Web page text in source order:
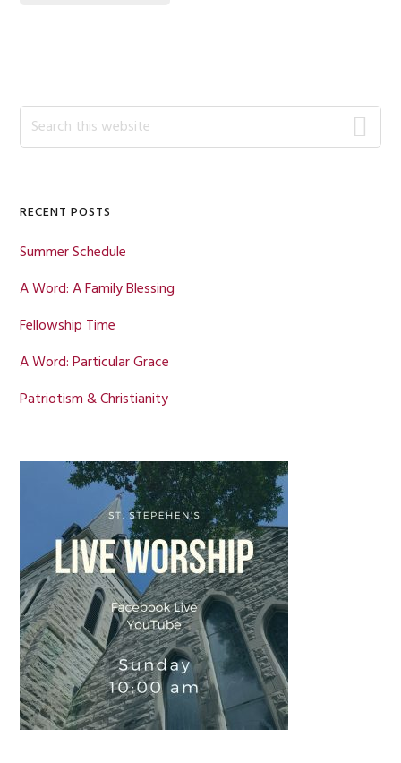
Primary
Sidebar
Search
this
RECENT POSTS
Summer Schedule
A Word: A Family Blessing
Fellowship Time
A Word: Particular Grace
Patriotism & Christianity